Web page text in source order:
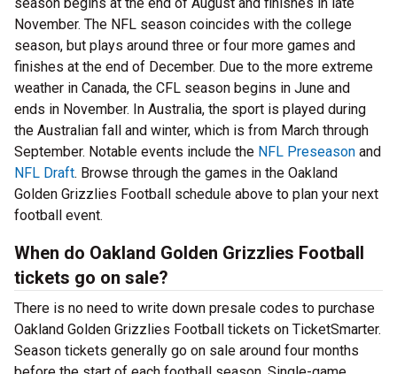
November. The NFL season coincides with the college
season, but plays around three or four more games and
finishes at the end of December. Due to the more extreme
weather in Canada, the CFL season begins in June and
ends in November. In Australia, the sport is played during
the Australian fall and winter, which is from March through
September. Notable events include the NFL Preseason and
NFL Draft. Browse through the games in the Oakland
Golden Grizzlies Football schedule above to plan your next
football event.
When do Oakland Golden Grizzlies Football
tickets go on sale?
There is no need to write down presale codes to purchase
Oakland Golden Grizzlies Football tickets on TicketSmarter.
Season tickets generally go on sale around four months